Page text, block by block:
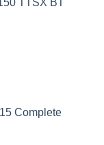
TTSX BT
Complete